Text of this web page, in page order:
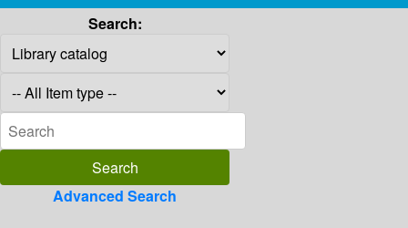
Search:
Advanced Search